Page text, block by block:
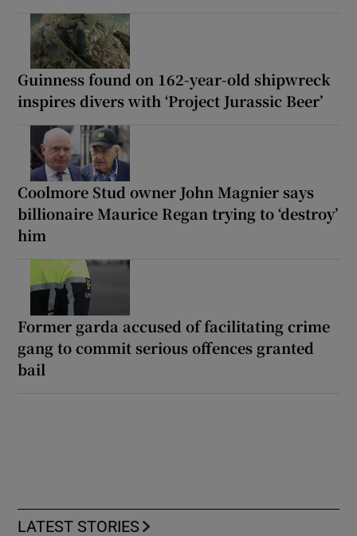
Guinness found on 162-year-old shipwreck
inspires divers with ‘Project Jurassic Beer’
Coolmore Stud owner John Magnier says
billionaire Maurice Regan trying to ‘destroy’
him
Former garda accused of facilitating crime
gang to commit serious offences granted
bail
LATEST STORIES